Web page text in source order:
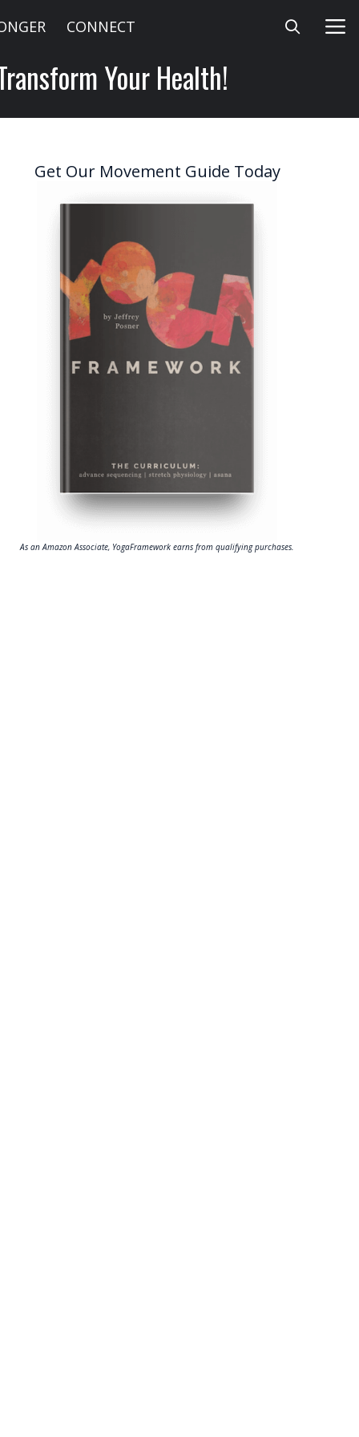
CONNECT
Your Health!
Get Our Movement Guide Today
As an Amazon Associate, YogaFramework earns from qualifying purchases.